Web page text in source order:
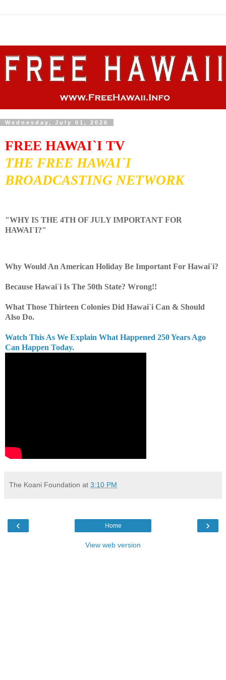
Wednesday, July 01, 2026
FREE HAWAI`I TV
THE FREE HAWAI`I
BROADCASTING NETWORK
"WHY IS THE 4TH OF JULY IMPORTANT FOR
HAWAI`I?"
Why Would An American Holiday Be Important For Hawai`i?
Because Hawai`i Is The 50th State? Wrong!!
What Those Thirteen Colonies Did Hawai`i Can & Should
Also Do.
Watch This As We Explain What Happened 250 Years Ago
Can Happen Today.
The Koani Foundation at 3:10 PM
‹ ›
Home
View web version